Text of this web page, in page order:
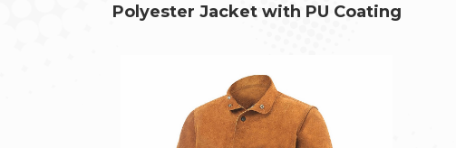
Polyester Jacket with PU Coating